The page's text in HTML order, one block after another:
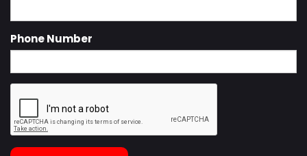
Phone Number